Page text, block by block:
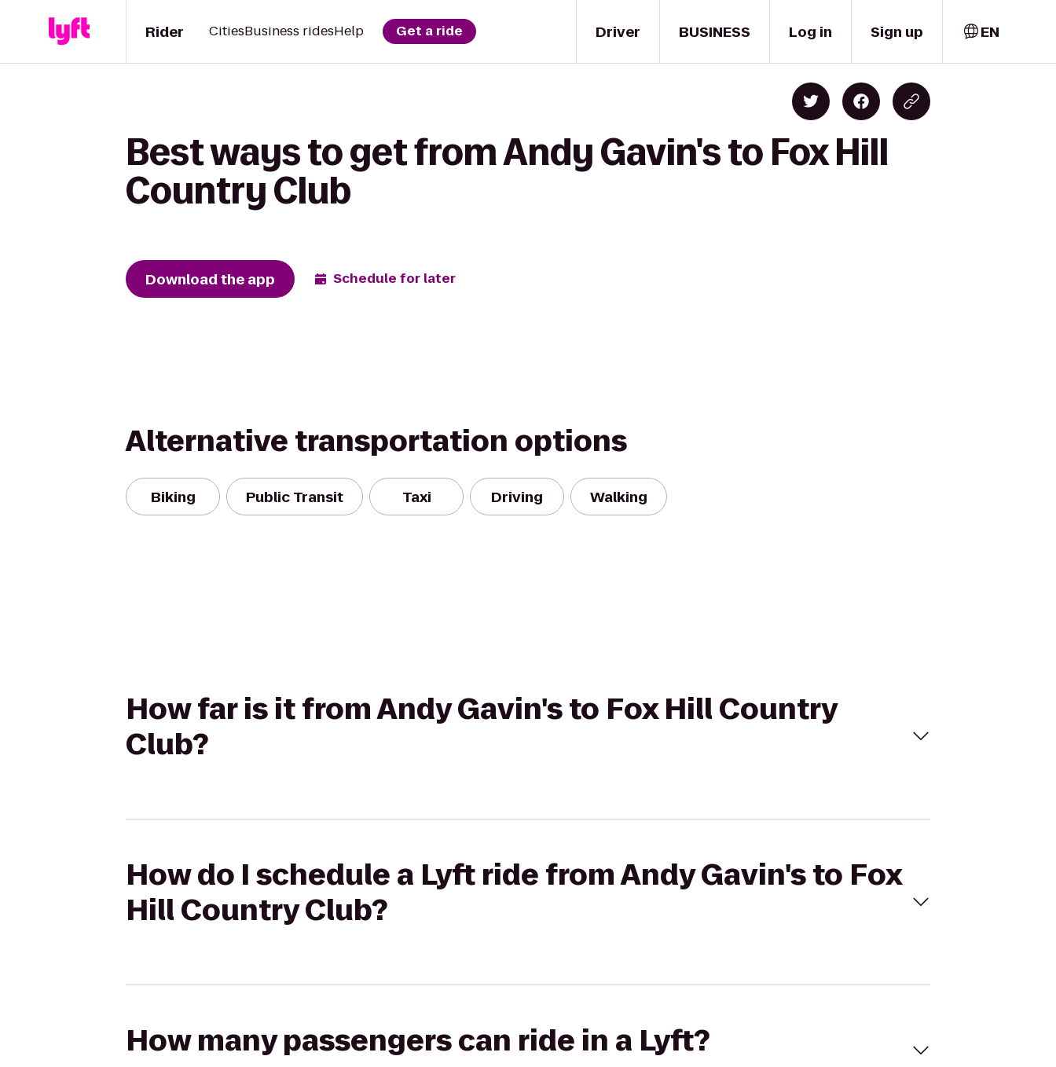
Driver
Rider CitiesBusiness ridesHelp Get a ride BUSINESS Log in Sign up EN
Best ways to get from Andy Gavin's to Fox Hill
Country Club
Download the app Schedule for later
Alternative transportation options
Biking Public Transit Taxi Driving Walking
How far is it from Andy Gavin's to Fox Hill Country
Club?
How do I schedule a Lyft ride from Andy Gavin's to Fox
Hill Country Club?
How many passengers can ride in a Lyft?